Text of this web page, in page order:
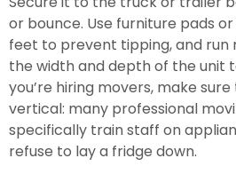
or bounce. Use furniture pads
feet to prevent tipping, and
the width and depth of the unit
you’re hiring movers, make
vertical: many professional
specifically train staff on
refuse to lay a fridge down.